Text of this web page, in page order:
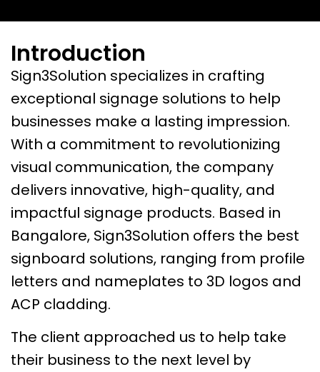
Introduction
Sign3Solution specializes in crafting
exceptional signage solutions to help
businesses make a lasting impression.
With a commitment to revolutionizing
visual communication, the company
delivers innovative, high-quality, and
impactful signage products. Based in
Bangalore, Sign3Solution offers the best
signboard solutions, ranging from profile
letters and nameplates to 3D logos and
ACP cladding.
The client approached us to help take
their business to the next level by